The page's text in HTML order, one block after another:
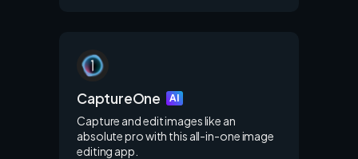
CaptureOne AI
Capture and edit images like an
absolute pro with this all-in-one image
editing app.